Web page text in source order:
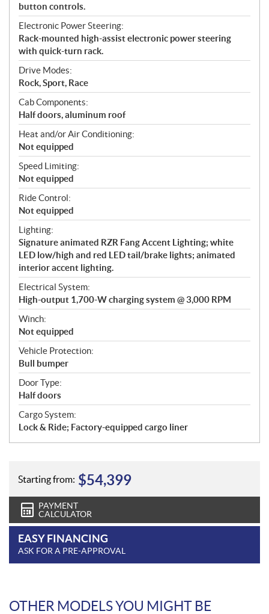
button controls.
Electronic Power Steering:
Rack-mounted high-assist electronic power steering
with quick-turn rack.
Drive Modes:
Rock, Sport, Race
Cab Components:
Half doors, aluminum roof
Heat and/or Air Conditioning:
Not equipped
Speed Limiting:
Not equipped
Ride Control:
Not equipped
Lighting:
Signature animated RZR Fang Accent Lighting; white
LED low/high and red LED tail/brake lights; animated
interior accent lighting.
Electrical System:
High-output 1,700-W charging system @ 3,000 RPM
Winch:
Not equipped
Vehicle Protection:
Bull bumper
Door Type:
Half doors
Cargo System:
Lock & Ride; Factory-equipped cargo liner
Starting from: $54,399
PAYMENT
CALCULATOR
EASY FINANCING
ASK FOR A PRE-APPROVAL
OTHER MODELS YOU MIGHT BE